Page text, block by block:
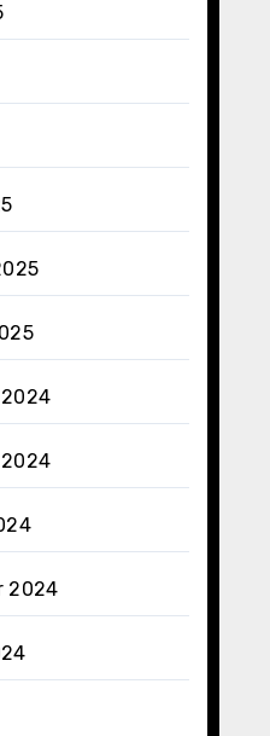
2024
2024
2024